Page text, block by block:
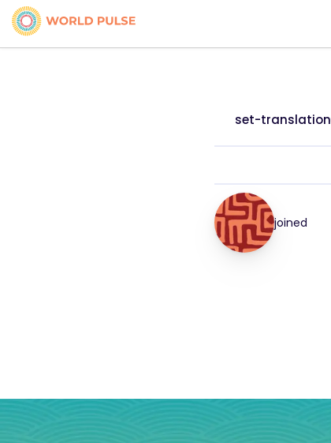
set-translation
joined